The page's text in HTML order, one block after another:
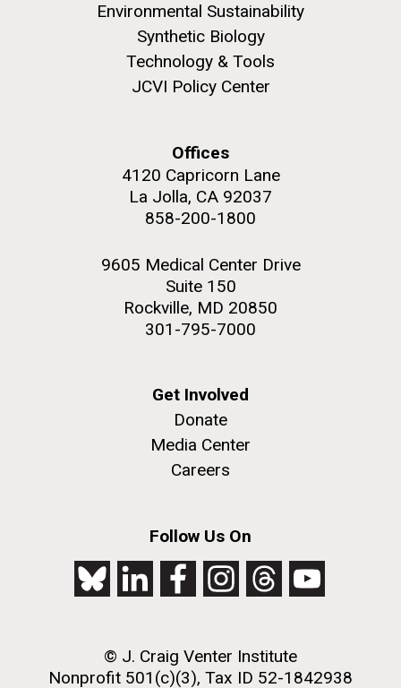
Environmental Sustainability
Synthetic Biology
Technology & Tools
JCVI Policy Center
Offices
4120 Capricorn Lane
La Jolla, CA 92037
858-200-1800
9605 Medical Center Drive
Suite 150
Rockville, MD 20850
301-795-7000
Get Involved
Donate
Media Center
Careers
Follow Us On
© J. Craig Venter Institute
Nonprofit 501(c)(3), Tax ID 52-1842938